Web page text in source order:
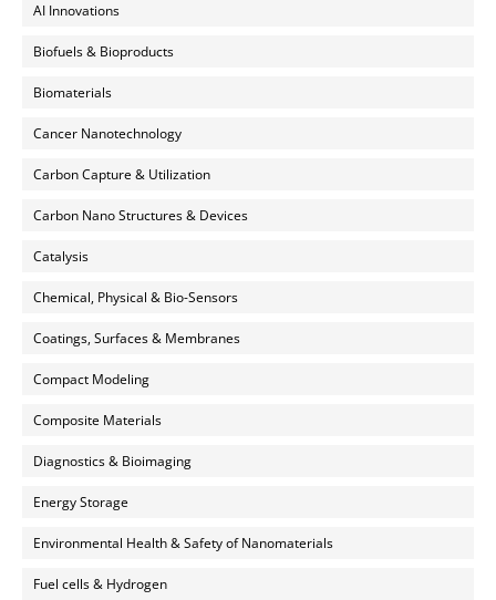
AI Innovations
Biofuels & Bioproducts
Biomaterials
Cancer Nanotechnology
Carbon Capture & Utilization
Carbon Nano Structures & Devices
Catalysis
Chemical, Physical & Bio-Sensors
Coatings, Surfaces & Membranes
Compact Modeling
Composite Materials
Diagnostics & Bioimaging
Energy Storage
Environmental Health & Safety of Nanomaterials
Fuel cells & Hydrogen